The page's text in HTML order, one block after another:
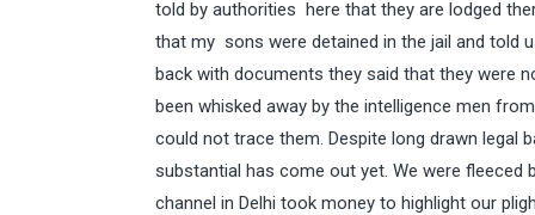
told by authorities here that they are lodged
that my sons were detained in the jail and told
back with documents they said that they were
been whisked away by the intelligence men
could not trace them. Despite long drawn legal
substantial has come out yet. We were fleeced
channel in Delhi took money to highlight our